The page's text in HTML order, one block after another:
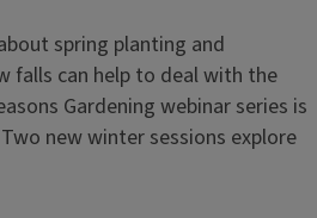
spring planting and
falls can help to deal with the
Gardening webinar series is
new winter sessions explore